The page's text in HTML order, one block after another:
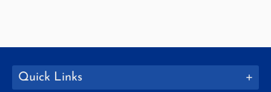
Quick Links